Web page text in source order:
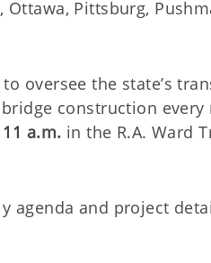
Pittsburg,
oversee the state’s
construction every
a.m. in the R.A. Ward
agenda and project